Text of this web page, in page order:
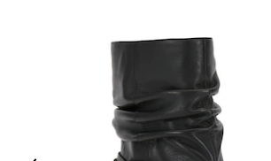
35 – 36
38 – 39 ½